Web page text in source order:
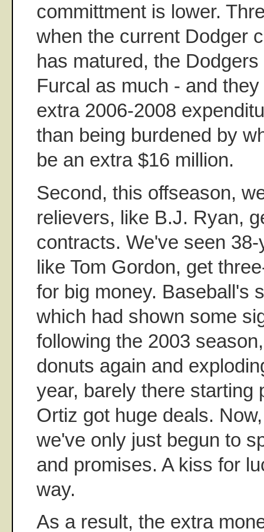
committment is lower.
when the current Dodger
has matured, the
Furcal as much - and
extra 2006-2008
than being burdened by
be an extra $16 million.
Second, this offseason,
relievers, like B.J. Ryan,
contracts. We've seen
like Tom Gordon, get
for big money. Baseball's
which had shown some
following the 2003
donuts again and
year, barely there starting
Ortiz got huge deals.
we've only just begun to
and promises. A kiss for
way.
As a result, the extra